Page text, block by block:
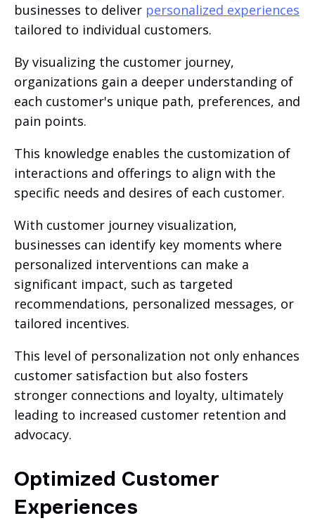
businesses to deliver personalized experiences
tailored to individual customers.
By visualizing the customer journey,
organizations gain a deeper understanding of
each customer's unique path, preferences, and
pain points.
This knowledge enables the customization of
interactions and offerings to align with the
specific needs and desires of each customer.
With customer journey visualization,
businesses can identify key moments where
personalized interventions can make a
significant impact, such as targeted
recommendations, personalized messages, or
tailored incentives.
This level of personalization not only enhances
customer satisfaction but also fosters
stronger connections and loyalty, ultimately
leading to increased customer retention and
advocacy.
Optimized Customer
Experiences